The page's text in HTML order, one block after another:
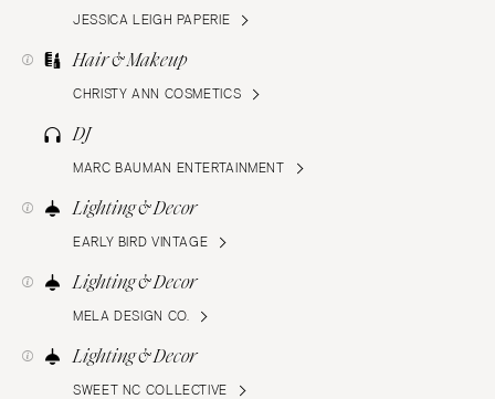
JESSICA LEIGH PAPERIE
Hair & Makeup
CHRISTY ANN COSMETICS
DJ
MARC BAUMAN ENTERTAINMENT
Lighting & Decor
EARLY BIRD VINTAGE
Lighting & Decor
MELA DESIGN CO.
Lighting & Decor
SWEET NC COLLECTIVE